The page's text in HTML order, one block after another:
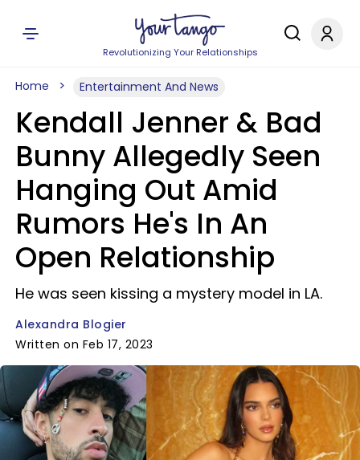
Revolutionizing Your Relationships
Home Entertainment And News
Kendall Jenner & Bad
Bunny Allegedly Seen
Hanging Out Amid
Rumors He's In An
Open Relationship
He was seen kissing a mystery model in LA.
Alexandra Blogier
Written on Feb 17, 2023